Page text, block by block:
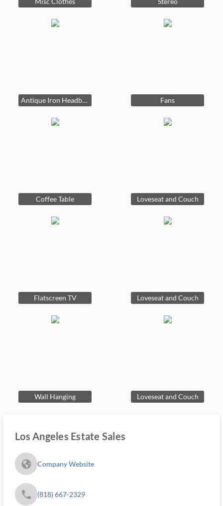
Antique Iron Headboard Fans
Coffee Table Loveseat and Couch
Flatscreen TV Loveseat and Couch
Wall Hanging Loveseat and Couch
Los Angeles Estate Sales
fa_globe_americas_solid Company Website
phone (818) 667-2329